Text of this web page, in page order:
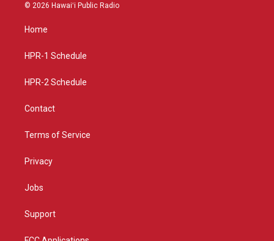
g
a
© 2026 Hawaiʻi Public Radio
Home
HPR-1 Schedule
HPR-2 Schedule
Contact
Terms of Service
Privacy
Jobs
Support